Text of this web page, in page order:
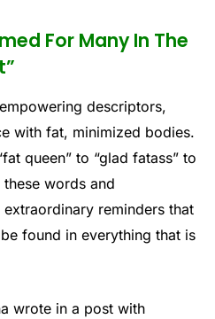
For Many In The
descriptors,
with fat, minimized bodies.
queen” to “glad fatass” to
words and
reminders that
found in everything that is
wrote in a post with